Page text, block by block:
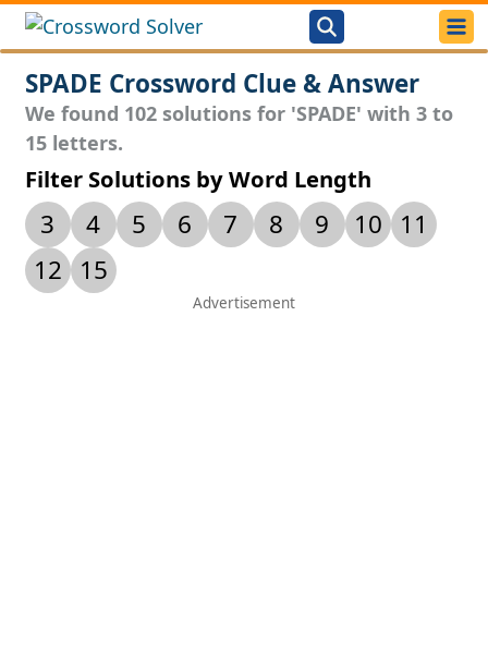
SPADE Crossword Clue & Answer
We found 102 solutions for 'SPADE' with 3 to
15 letters.
Filter Solutions by Word Length
3 4 5 6 7 8 9 10
11
12
15